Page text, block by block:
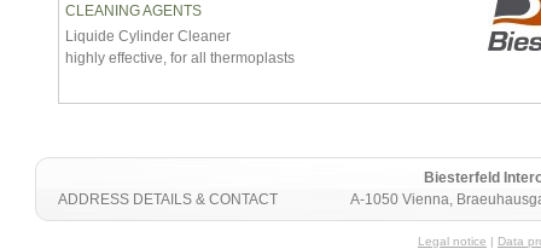
CLEANING AGENTS
Liquide Cylinder Cleaner
highly effective, for all thermoplasts
Biesterfeld
A-1050 Vienna,
ADDRESS DETAILS & CONTACT
Legal notice | Data